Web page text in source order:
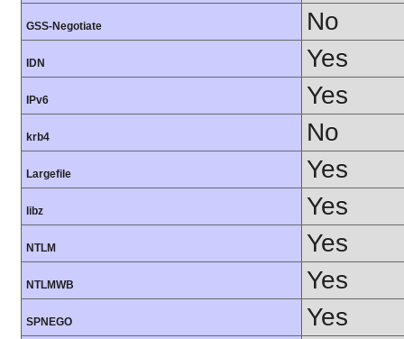
GSS-Negotiate No
IDN Yes
IPv6 Yes
krb4 No
Largefile Yes
libz Yes
NTLM Yes
NTLMWB Yes
SPNEGO Yes